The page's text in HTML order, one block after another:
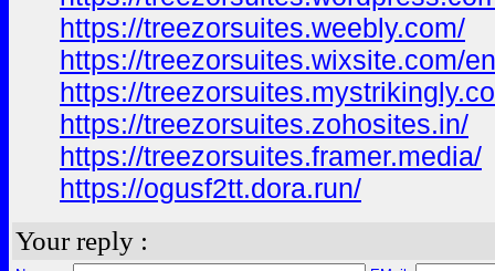
https://treezorsuites.weebly.com/
https://treezorsuites.wixsite.com/
https://
https://treezorsuites.zohosites.in/
https://treezorsuites.framer.media/
https://ogusf2tt.dora.run/
Your reply :